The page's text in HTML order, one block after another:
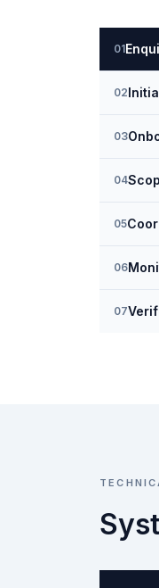
01
02
03
04
05
06
07